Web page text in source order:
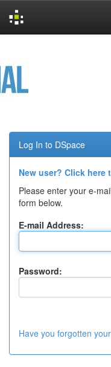
Log In to DSpace
New user? Click here
Please enter your e-
form below.
E-mail Address:
Password:
Have you forgotten